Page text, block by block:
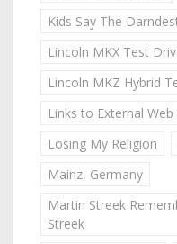
Kids Say The
Lincoln MKX Test
Lincoln MKZ Hybrid
Links to External Web
Losing My Religion
Mainz, Germany
Martin Streek
Streek